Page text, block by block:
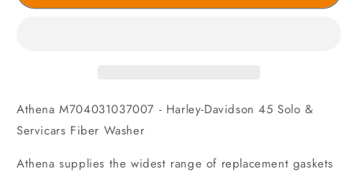
Solo
Solo
Athena M704031037007 - Harley-Davidson 45 Solo &
Servicars Fiber Washer
Athena supplies the widest range of replacement gaskets